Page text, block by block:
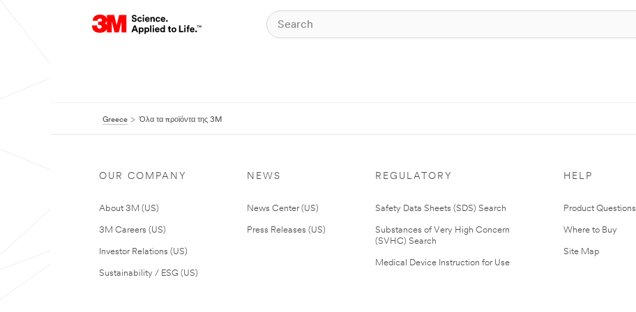
Greece Όλα τα προϊόντα της 3M
OUR COMPANY
About 3M (US)
3M Careers (US)
Investor Relations (US)
Sustainability / ESG (US)
NEWS
News Center (US)
Press Releases (US)
REGULATORY
Safety Data Sheets (SDS) Search
Substances of Very High Concern
(SVHC) Search
Medical Device Instruction for Use
HELP
Product Questions
Where to Buy
Site Map